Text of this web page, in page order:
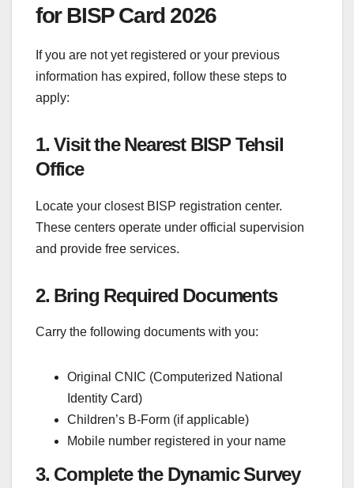
for BISP Card 2026
If you are not yet registered or your previous
information has expired, follow these steps to
apply:
1. Visit the Nearest BISP Tehsil
Office
Locate your closest BISP registration center.
These centers operate under official supervision
and provide free services.
2. Bring Required Documents
Carry the following documents with you:
Original CNIC (Computerized National
Identity Card)
Children’s B-Form (if applicable)
Mobile number registered in your name
3. Complete the Dynamic Survey